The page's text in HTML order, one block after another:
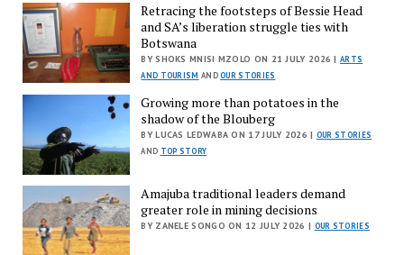
Retracing the footsteps of Bessie Head
and SA’s liberation struggle ties with
Botswana
BY SHOKS MNISI MZOLO ON 21 JULY 2026 |ARTS
AND TOURISM ANDOUR STORIES
Growing more than potatoes in the
shadow of the Blouberg
BY LUCAS LEDWABA ON 17 JULY 2026 | OUR STORIES
AND TOP STORY
Amajuba traditional leaders demand
greater role in mining decisions
BY ZANELE SONGO ON 12 JULY 2026 | OUR STORIES